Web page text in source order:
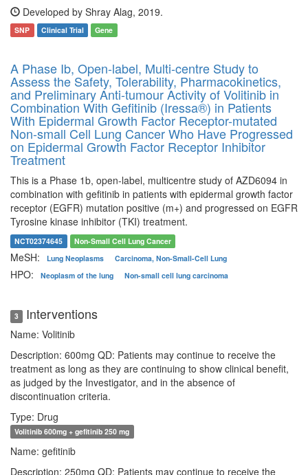
Developed by Shray Alag, 2019.
SNP Clinical Trial Gene
A Phase Ib, Open-label, Multi-centre Study to
Assess the Safety, Tolerability, Pharmacokinetics,
and Preliminary Anti-tumour Activity of Volitinib in
Combination With Gefitinib (Iressa®) in Patients
With Epidermal Growth Factor Receptor-mutated
Non-small Cell Lung Cancer Who Have Progressed
on Epidermal Growth Factor Receptor Inhibitor
Treatment
This is a Phase 1b, open-label, multicentre study of AZD6094 in
combination with gefitinib in patients with epidermal growth factor
receptor (EGFR) mutation positive (m+) and progressed on EGFR
Tyrosine kinase inhibitor (TKI) treatment.
NCT02374645 Non-Small Cell Lung Cancer
MeSH: Lung Neoplasms Carcinoma, Non-Small-Cell Lung
HPO: Neoplasm of the lung Non-small cell lung carcinoma
3 Interventions
Name: Volitinib
Description: 600mg QD: Patients may continue to receive the
treatment as long as they are continuing to show clinical benefit,
as judged by the Investigator, and in the absence of
discontinuation criteria.
Type: Drug
Volitinib 600mg + gefitinib 250 mg
Name: gefitinib
Description: 250mg QD: Patients may continue to receive the